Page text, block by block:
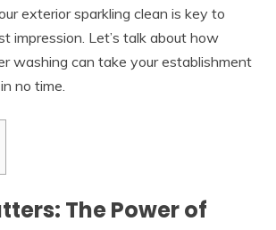
exterior sparkling clean is key to
impression. Let’s talk about how
washing can take your establishment
no time.
The Power of